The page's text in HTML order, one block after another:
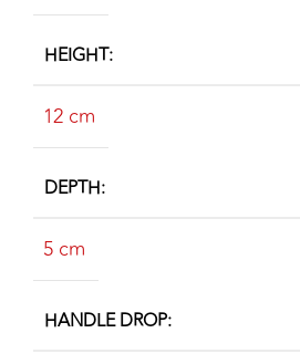
HEIGHT
12 cm
DEPTH
5 cm
HANDLE DROP